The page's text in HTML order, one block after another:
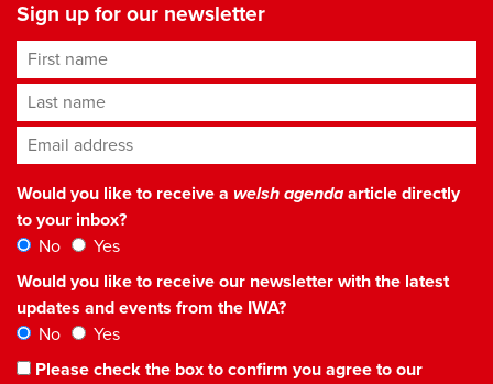
Sign up for our newsletter
First name
Last name
Email address*
Would you like to receive a welsh agendaarticle directly
to your inbox?
No
Yes
Would you like to receive our newsletter with the latest
updates and events from the IWA?
No
Yes
Please check the box to confirm you agree to our